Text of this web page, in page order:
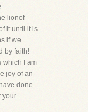
lionof
it until it is
if we
by faith!
which I am
joy of an
done
your